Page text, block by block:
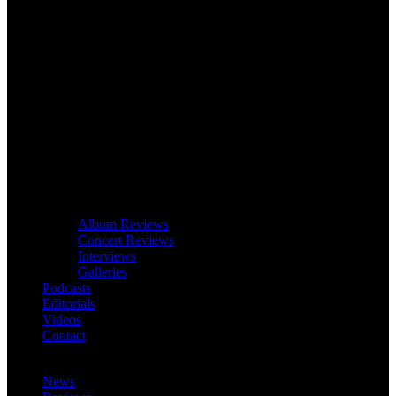
Album Reviews
Concert Reviews
Interviews
Galleries
Podcasts
Editorials
Videos
Contact
News